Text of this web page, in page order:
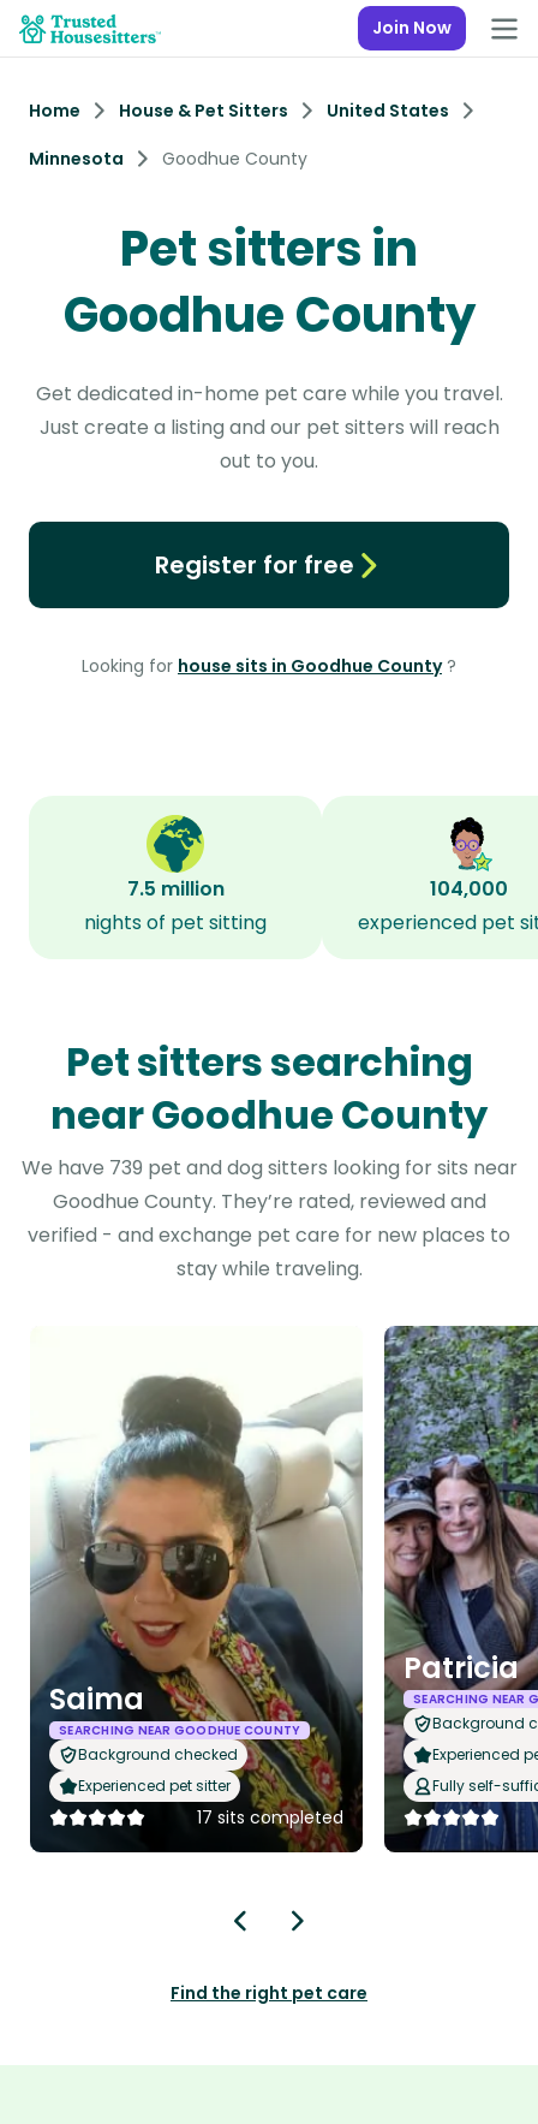
Join Now
Home House & Pet Sitters
United States
Minnesota
Goodhue County
Pet sitters in
Goodhue County
Get dedicated in-home pet care while you travel.
Just create a listing and our pet sitters will reach
out to you.
Register for free
Looking for house sits in Goodhue County ?
7.5 million
nights of pet sitting
104,000
experienced pet
Pet sitters searching
near Goodhue County
We have 739 pet and dog sitters looking for sits near
Goodhue County. They’re rated, reviewed and
verified - and exchange pet care for new places to
stay while traveling.
Saima
SEARCHING NEAR GOODHUE COUNTY
Background checked
Experienced pet sitter
17 sits completed
Patricia
SEARCHING NEAR
Background
Experienced
Fully self-
Find the right pet care